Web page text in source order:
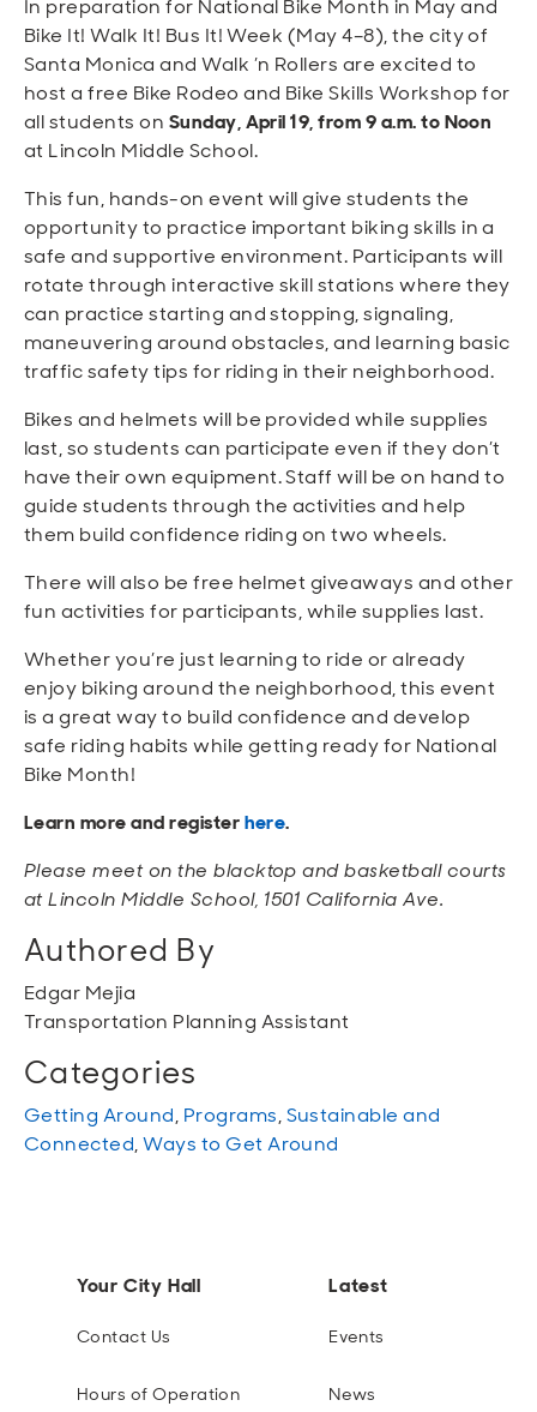
Sustainable and Connected
Open
Other Services
Open
Business Programs
Open
City Taxes
Open
Get Involved
Open
Careers
Open
In preparation for National Bike Month in May and
Bike It! Walk It! Bus It! Week (May 4–8), the city of
Santa Monica and Walk ’n Rollers are excited to
host a free Bike Rodeo and Bike Skills Workshop for
all students on Sunday, April 19, from 9 a.m. to Noon
at Lincoln Middle School.
This fun, hands-on event will give students the
opportunity to practice important biking skills in a
safe and supportive environment. Participants will
rotate through interactive skill stations where they
can practice starting and stopping, signaling,
maneuvering around obstacles, and learning basic
traffic safety tips for riding in their neighborhood.
Bikes and helmets will be provided while supplies
last, so students can participate even if they don’t
have their own equipment. Staff will be on hand to
guide students through the activities and help
them build confidence riding on two wheels.
There will also be free helmet giveaways and other
fun activities for participants, while supplies last.
Whether you’re just learning to ride or already
enjoy biking around the neighborhood, this event
is a great way to build confidence and develop
safe riding habits while getting ready for National
Bike Month!
Learn more and registerhere.
Please meet on the blacktop and basketball courts
at Lincoln Middle School, 1501 California Ave.
Authored By
Edgar Mejia
Transportation Planning Assistant
Categories
Getting Around, Programs,Sustainable and
Connected,Ways to Get Around
Your City Hall
Contact Us
Hours of Operation
Latest
Events
News